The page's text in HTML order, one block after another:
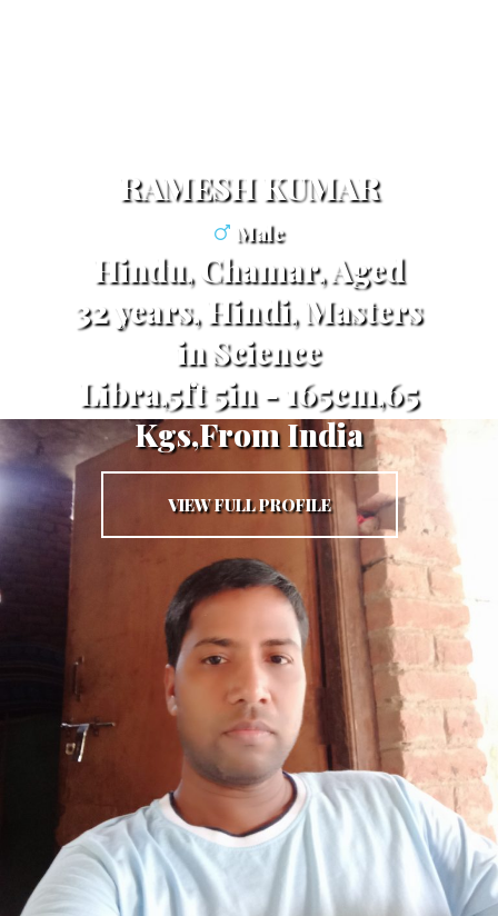
RAMESH KUMAR
Male
Hindu, Chamar, Aged
32 years, Hindi, Masters
in Science
Libra,5ft 5in - 165cm,65
Kgs,From India
VIEW FULL PROFILE